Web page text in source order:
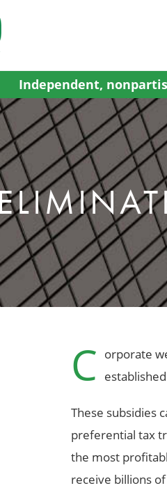
Independent,
C orporate
These subsidies
preferential tax
the most
receive billions